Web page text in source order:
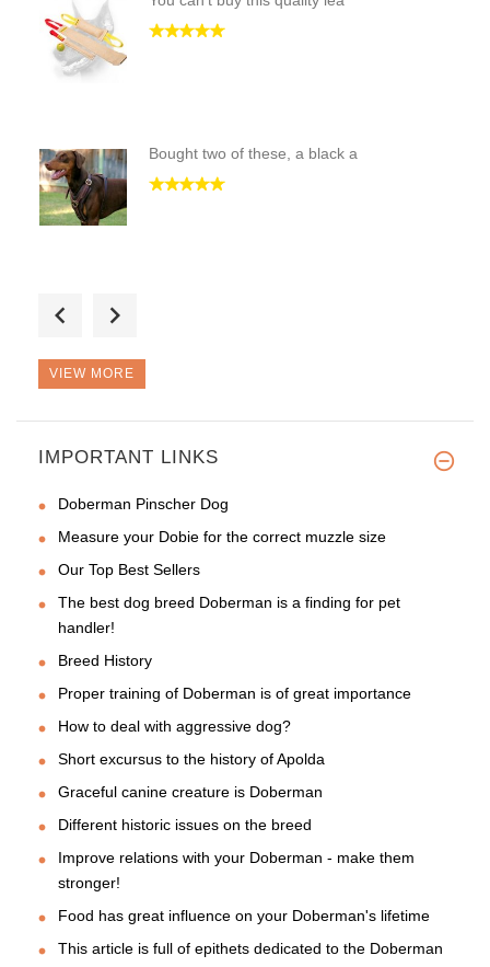
Bought two of these, a black a
High quality dog harness, grea
VIEW MORE
IMPORTANT LINKS
Doberman Pinscher Dog
Measure your Dobie for the correct muzzle size
Our Top Best Sellers
The best dog breed Doberman is a finding for pet
handler!
Breed History
Proper training of Doberman is of great importance
How to deal with aggressive dog?
Short excursus to the history of Apolda
Graceful canine creature is Doberman
Different historic issues on the breed
Improve relations with your Doberman - make them
stronger!
Food has great influence on your Doberman's lifetime
This article is full of epithets dedicated to the Doberman